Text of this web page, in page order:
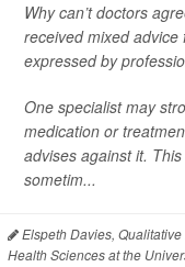
Why can’t doctors
received mixed
expressed by
One specialist may
medication or
advises against it.
sometim...
Elspeth Davies,
Health Sciences at the